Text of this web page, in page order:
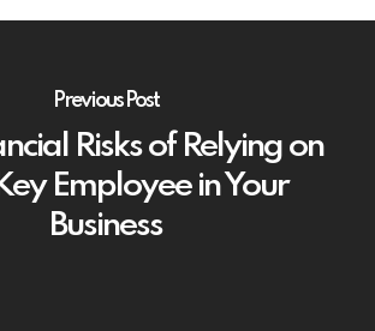
Previous Post
Risks of Relying on
Employee in Your
Business